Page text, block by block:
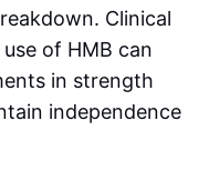
Clinical
of HMB can
in strength
independence